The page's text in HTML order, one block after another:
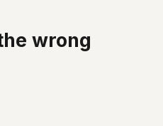
wrong